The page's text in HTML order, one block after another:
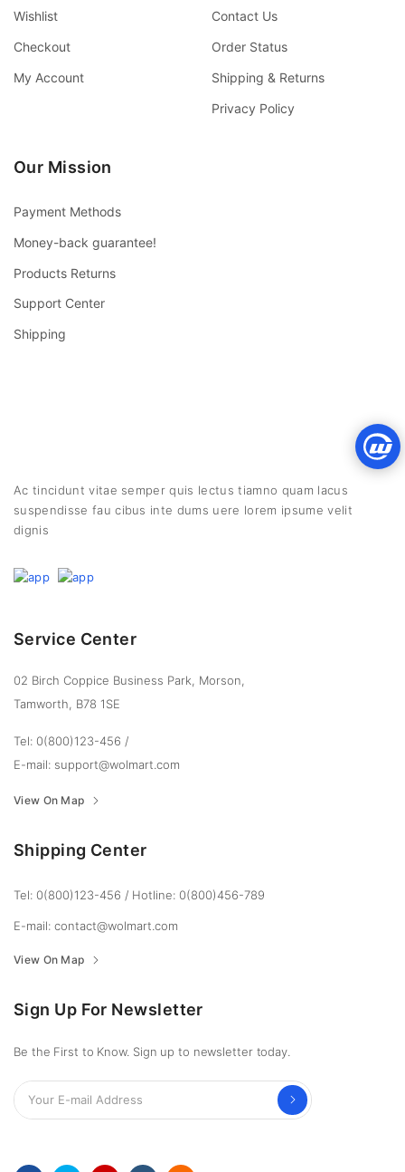
Wishlist
Checkout
My Account
Contact Us
Order Status
Shipping & Returns
Privacy Policy
Our Mission
Payment Methods
Money-back guarantee!
Products Returns
Support Center
Shipping
Ac tincidunt vitae semper quis lectus tiamno quam lacus
suspendisse fau cibus inte dums uere lorem ipsume velit
dignis
Service Center
02 Birch Coppice Business Park, Morson,
Tamworth, B78 1SE
Tel: 0(800)123-456 /
E-mail: support@wolmart.com
View On Map
Shipping Center
Tel: 0(800)123-456 / Hotline: 0(800)456-789
E-mail: contact@wolmart.com
View On Map
Sign Up For Newsletter
Be the First to Know. Sign up to newsletter today.